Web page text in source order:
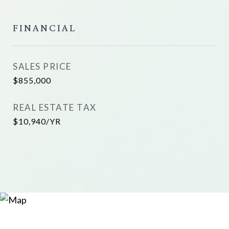
FINANCIAL
SALES PRICE
$855,000
REAL ESTATE TAX
$10,940/YR